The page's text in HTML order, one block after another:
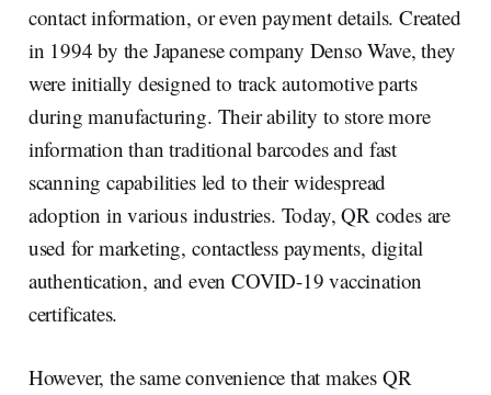
contact information, or even payment details. Created
in 1994 by the Japanese company Denso Wave, they
were initially designed to track automotive parts
during manufacturing. Their ability to store more
information than traditional barcodes and fast
scanning capabilities led to their widespread
adoption in various industries. Today, QR codes are
used for marketing, contactless payments, digital
authentication, and even COVID-19 vaccination
certificates.
However, the same convenience that makes QR